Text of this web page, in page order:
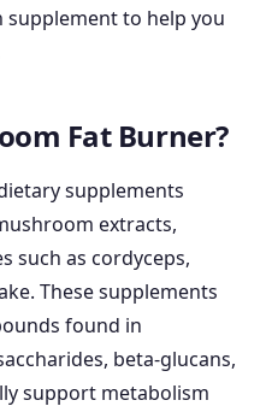
supplement to help you
Fat Burner?
supplements
extracts,
such as cordyceps,
These supplements
found in
beta-glucans,
support metabolism